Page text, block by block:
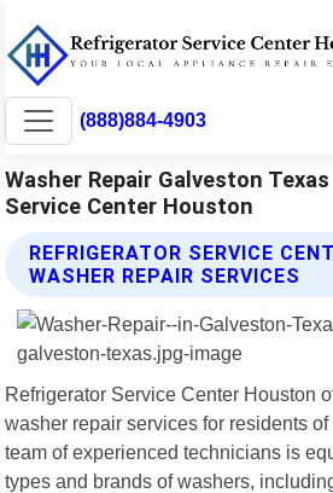
(888)884-4903
Washer Repair Galveston
Service Center Houston
REFRIGERATOR SERVICE
WASHER REPAIR SERVICES
Refrigerator Service Center Houston
washer repair services for residents
team of experienced technicians is
types and brands of washers,